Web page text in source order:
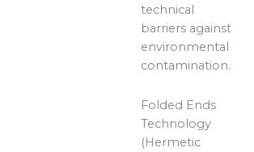
technical
barriers against
environmental
contamination.
Folded Ends
Technology
(Hermetic